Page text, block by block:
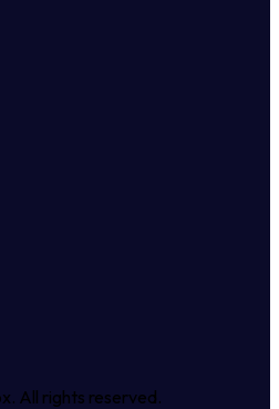
All rights reserved.